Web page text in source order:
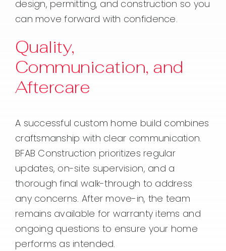
design, permitting, and construction so you
can move forward with confidence.
Quality,
Communication, and
Aftercare
A successful custom home build combines
craftsmanship with clear communication.
BFAB Construction prioritizes regular
updates, on-site supervision, and a
thorough final walk-through to address
any concerns. After move-in, the team
remains available for warranty items and
ongoing questions to ensure your home
performs as intended.